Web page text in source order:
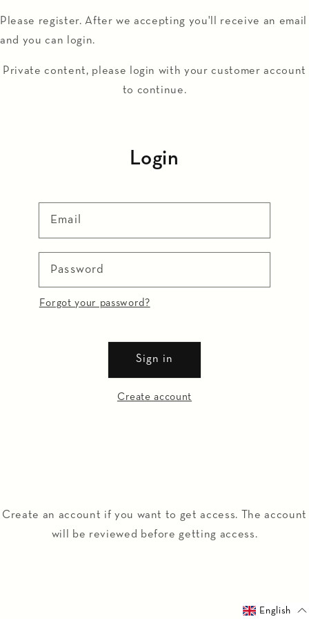
content
Please register. After we accepting you'll receive an email
and you can login.
Private content, please login with your customer account
to continue.
Login
Email
Password
Forgot your password?
Sign in
Create account
Create an account if you want to get access. The account
will be reviewed before getting access.
English